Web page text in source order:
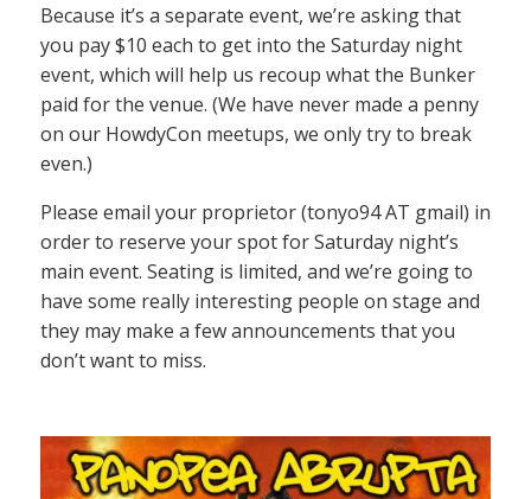
Because it’s a separate event, we’re asking that
you pay $10 each to get into the Saturday night
event, which will help us recoup what the Bunker
paid for the venue. (We have never made a penny
on our HowdyCon meetups, we only try to break
even.)
Please email your proprietor (tonyo94 AT gmail) in
order to reserve your spot for Saturday night’s
main event. Seating is limited, and we’re going to
have some really interesting people on stage and
they may make a few announcements that you
don’t want to miss.